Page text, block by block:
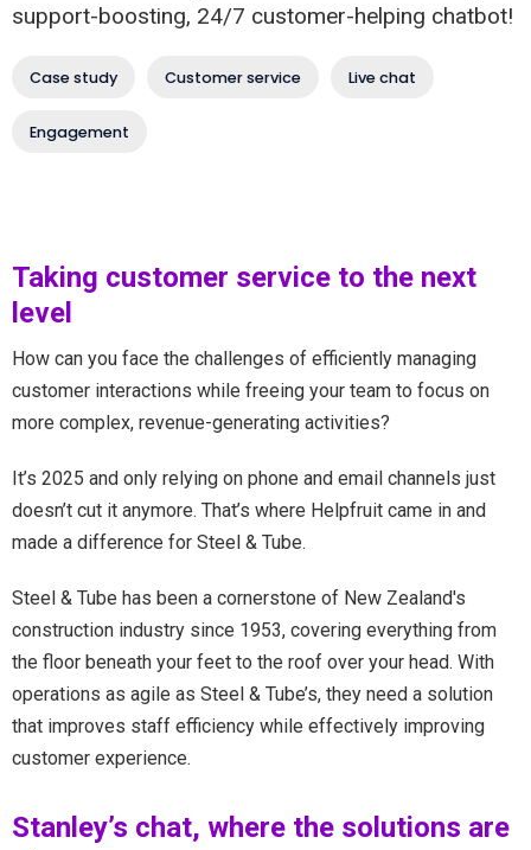
support-boosting, 24/7 customer-helping chatbot!
Case study Customer service Live chat
Engagement
Taking customer service to the next
level
How can you face the challenges of efficiently managing
customer interactions while freeing your team to focus on
more complex, revenue-generating activities?
It’s 2025 and only relying on phone and email channels just
doesn’t cut it anymore. That’s where Helpfruit came in and
made a difference for Steel & Tube.
Steel & Tube has been a cornerstone of New Zealand's
construction industry since 1953, covering everything from
the floor beneath your feet to the roof over your head. With
operations as agile as Steel & Tube’s, they need a solution
that improves staff efficiency while effectively improving
customer experience.
Stanley’s chat, where the solutions are